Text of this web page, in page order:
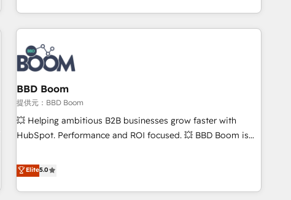
| seamlessly off your old CRM onto a clean new HubSpot
compréhension de vos processus, la fiabilisation de vos
données et l'alignement de vos équipes — avant même
d'ouvrir la plateforme. Nos domaines d'intervention : -
Intégration & paramétrage HubSpot - Migration CRM &
reprise de données - Stratégie RevOps & alignement
Marketing / Sales - Data, reporting & tableaux de bord -
Onboarding, audit & optimisation - Intégrations métiers
(ERP, téléphonie, e-commerce) - Formation &
accompagnement au changement Nous intervenons auprès
industrie, éducation, banque & assurance, transport &
logistique.
BBD Boom
提供元：BBD Boom
💥 Helping ambitious B2B businesses grow faster with
HubSpot. Performance and ROI focused. 💥 BBD Boom is
We work with your teams to solve all your HubSpot
challenges and improve user adoption, sales process and
marketing results. Services 📚 Onboarding your team to
Elite5.0